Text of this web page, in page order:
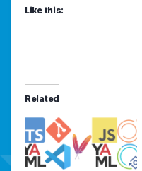
Like this:
Related